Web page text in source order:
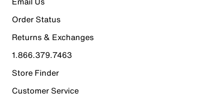
reviews
44 reviews with 5 stars.
4 stars stars
5 reviews with 4 stars.
3 starsstars
Order Status
Returns & Exchanges
1.866.379.7463
Store Finder
Customer Service